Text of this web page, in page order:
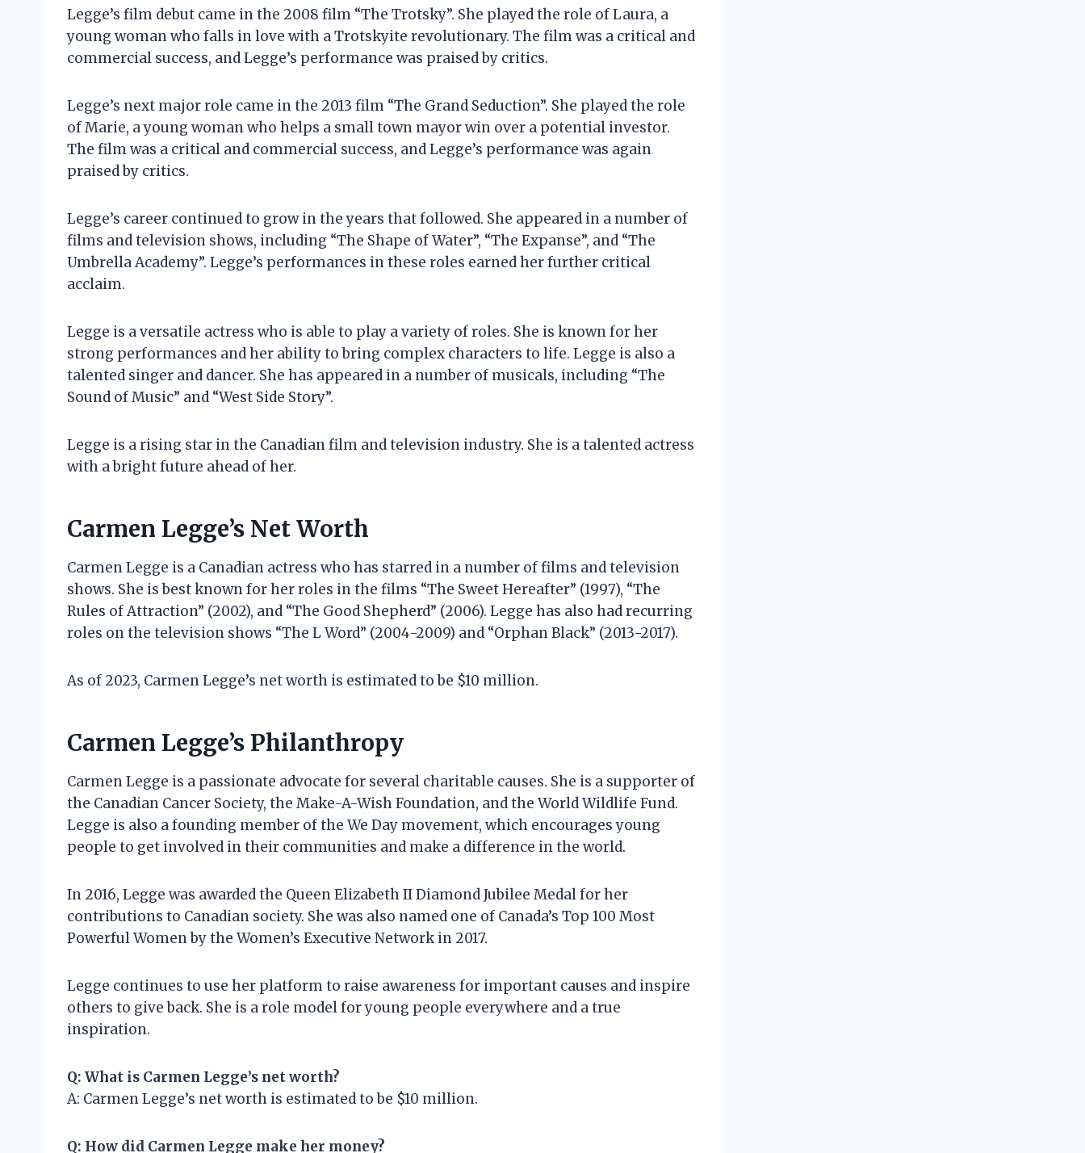
Legge’s film debut came in the 2008 film “The Trotsky”. She played the role of Laura, a
young woman who falls in love with a Trotskyite revolutionary. The film was a critical and
commercial success, and Legge’s performance was praised by critics.
Legge’s next major role came in the 2013 film “The Grand Seduction”. She played the role
of Marie, a young woman who helps a small town mayor win over a potential investor.
The film was a critical and commercial success, and Legge’s performance was again
praised by critics.
Legge’s career continued to grow in the years that followed. She appeared in a number of
films and television shows, including “The Shape of Water”, “The Expanse”, and “The
Umbrella Academy”. Legge’s performances in these roles earned her further critical
acclaim.
Legge is a versatile actress who is able to play a variety of roles. She is known for her
strong performances and her ability to bring complex characters to life. Legge is also a
talented singer and dancer. She has appeared in a number of musicals, including “The
Sound of Music” and “West Side Story”.
Legge is a rising star in the Canadian film and television industry. She is a talented actress
with a bright future ahead of her.
Carmen Legge’s Net Worth
Carmen Legge is a Canadian actress who has starred in a number of films and television
shows. She is best known for her roles in the films “The Sweet Hereafter” (1997), “The
Rules of Attraction” (2002), and “The Good Shepherd” (2006). Legge has also had recurring
roles on the television shows “The L Word” (2004-2009) and “Orphan Black” (2013-2017).
As of 2023, Carmen Legge’s net worth is estimated to be $10 million.
Carmen Legge’s Philanthropy
Carmen Legge is a passionate advocate for several charitable causes. She is a supporter of
the Canadian Cancer Society, the Make-A-Wish Foundation, and the World Wildlife Fund.
Legge is also a founding member of the We Day movement, which encourages young
people to get involved in their communities and make a difference in the world.
In 2016, Legge was awarded the Queen Elizabeth II Diamond Jubilee Medal for her
contributions to Canadian society. She was also named one of Canada’s Top 100 Most
Powerful Women by the Women’s Executive Network in 2017.
Legge continues to use her platform to raise awareness for important causes and inspire
others to give back. She is a role model for young people everywhere and a true
inspiration.
Q: What is Carmen Legge’s net worth?
A: Carmen Legge’s net worth is estimated to be $10 million.
Q: How did Carmen Legge make her money?